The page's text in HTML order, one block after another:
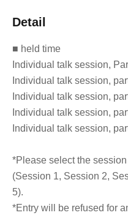
Detail
■ held time
Individual talk session,
Individual talk session,
Individual talk session,
Individual talk session,
Individual talk session,
*Please select the
(Session 1, Session 2,
5).
*Entry will be refused for